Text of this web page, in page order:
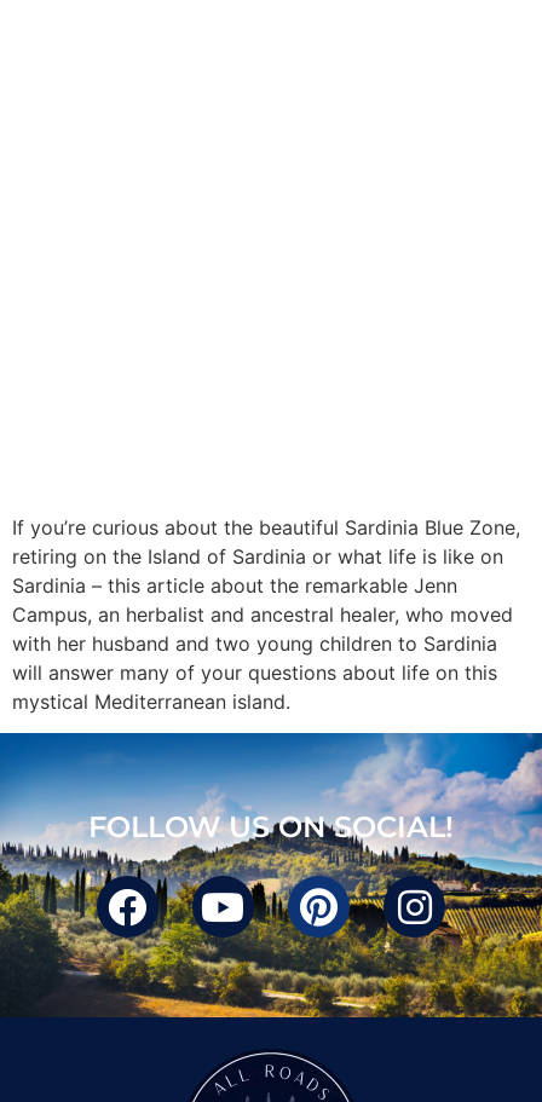
If you’re curious about the beautiful Sardinia Blue Zone,
retiring on the Island of Sardinia or what life is like on
Sardinia – this article about the remarkable Jenn
Campus, an herbalist and ancestral healer, who moved
with her husband and two young children to Sardinia
will answer many of your questions about life on this
mystical Mediterranean island.
FOLLOW US ON SOCIAL!